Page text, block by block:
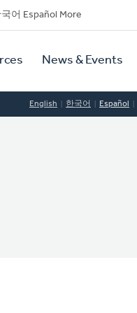
국어 Español More
News & Events
English 한국어 Español